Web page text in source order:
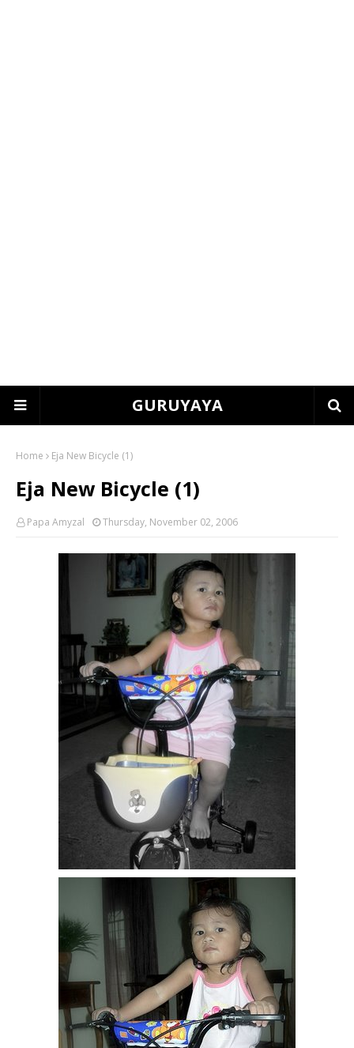
GURUYAYA
Home Eja New Bicycle (1)
Eja New Bicycle (1)
Papa Amyzal Thursday, November 02, 2006